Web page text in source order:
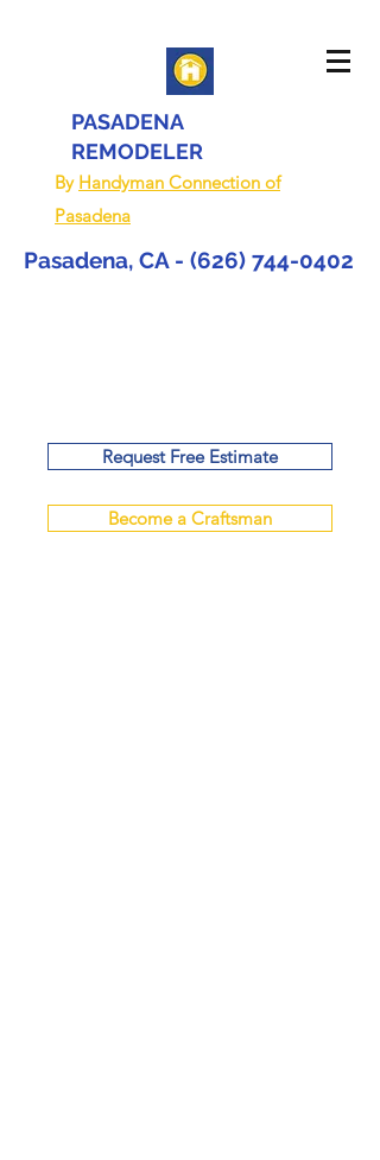
PASADENA
REMODELER
By Handyman Connection of
Pasadena
Pasadena, CA - (626) 744-0402
Request Free Estimate
Become a Craftsman